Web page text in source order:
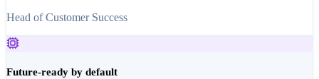
Head of Customer Success
Future-ready by default